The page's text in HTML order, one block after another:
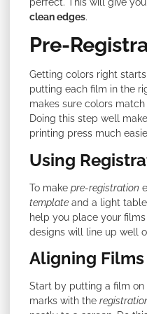
clean edges.
Pre-
Getting colors right
putting each film in the
makes sure colors
Doing this step well
printing press much
Using
To make pre-registration
template and a light
help you place your
designs will line up well
Aligning
Start by putting a film
marks with the